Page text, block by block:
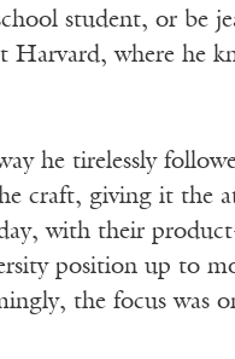
student, or be
Harvard, where he
he tirelessly
craft, giving it the
with their
position up to
the focus was